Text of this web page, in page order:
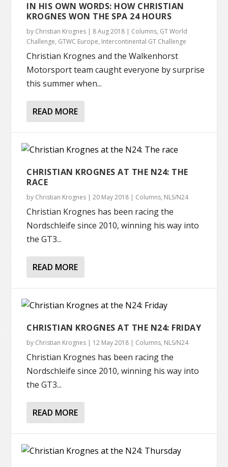
IN HIS OWN WORDS: HOW CHRISTIAN
KROGNES WON THE SPA 24 HOURS
by Christian Krognes | 8 Aug 2018 | Columns, GT World
Challenge, GTWC Europe, Intercontinental GT Challenge
Christian Krognes and the Walkenhorst
Motorsport team caught everyone by surprise
this summer when...
READ MORE
CHRISTIAN KROGNES AT THE N24: THE
RACE
by Christian Krognes |20 May 2018 | Columns, NLS/N24
Christian Krognes has been racing the
Nordschleife since 2010, winning his way into
the GT3...
READ MORE
CHRISTIAN KROGNES AT THE N24: FRIDAY
by Christian Krognes | 12 May 2018 | Columns, NLS/N24
Christian Krognes has been racing the
Nordschleife since 2010, winning his way into
the GT3...
READ MORE